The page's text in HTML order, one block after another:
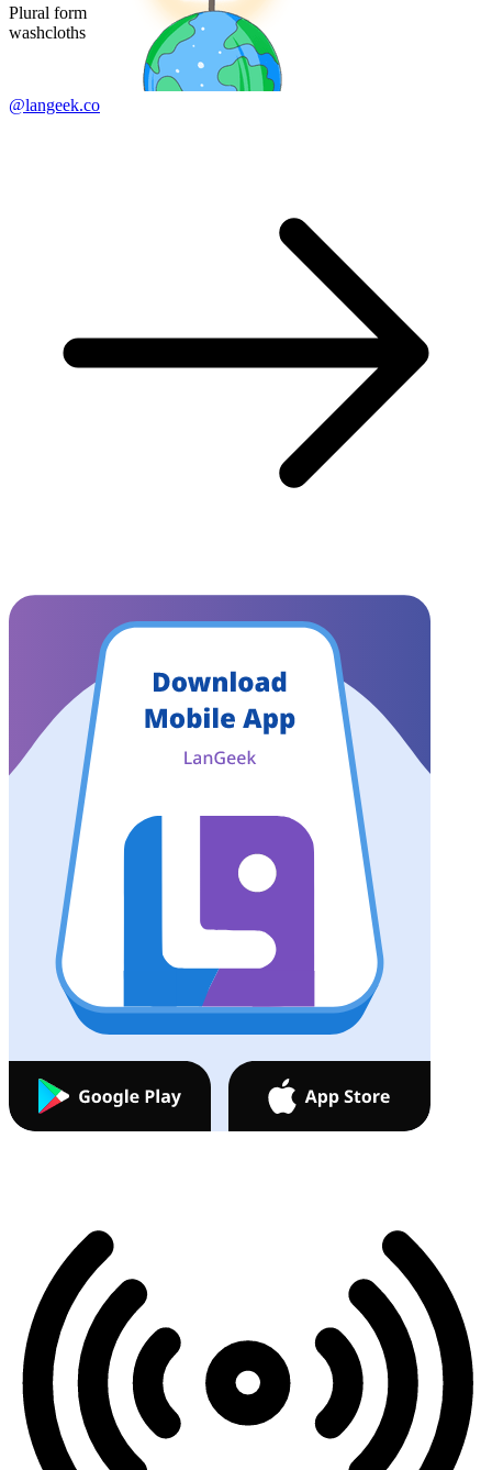
Plural form
washcloths
@langeek.co